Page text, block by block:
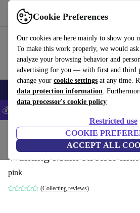
Cookie Preferences
Our cookies are here mainly to show you
To make this work properly, we would
analyze your browsing behavior and
advertising for you — with first and third
change your cookie settings at any time.
data protection information.
data processor's cookie policy
Restricted use
COOKIE
ACCEPT ALL
Use refurbed fast and easily
Smartphones Laptops Tablets
💰Save 5% MORE on all iPhones –
Baby strollers & buggies
Walking Mum stroller mat
pink
(Collecting reviews)